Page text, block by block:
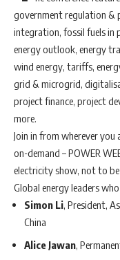
government regulation &
integration, fossil fuels in
energy outlook, energy
wind energy, tariffs,
grid & microgrid,
project finance, project
more.
Join in from wherever you
on-demand – POWER
electricity show, not to be
Global energy leaders
Simon Li, President,
China
Alice Jawan ,